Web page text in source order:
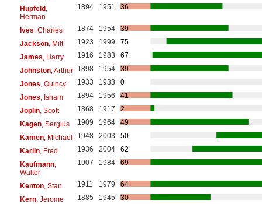
Hupfeld,
Herman
1894 1951 36
Ives , Charles 1874 1954
39
Jackson, Milt 1923 1999
75
James , Harry 1916 1983
67
Johnston, Arthur 1898 1954
39
Jones , Quincy 1933 1933
0
Jones , Isham 1894 1956
41
Joplin, Scott 1868 1917
2
Kagen, Sergius 1909 1964
49
Kamen, Michael 1948 2003
50
Karlin, Fred 1936 2004
62
Kaufmann,
Walter
1907 1984 69
Kenton, Stan 1911 1979
64
Kern, Jerome 1885 1945
30